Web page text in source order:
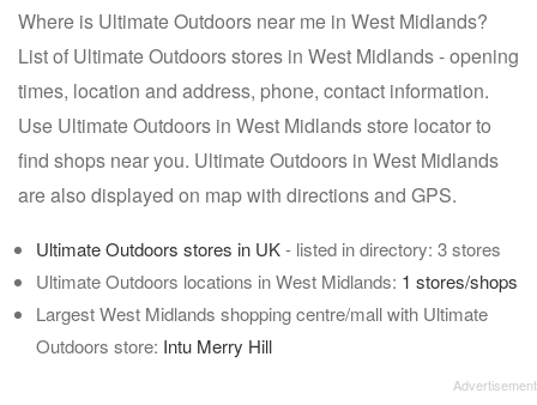
Where is Ultimate Outdoors near me in West Midlands?
List of Ultimate Outdoors stores in West Midlands - opening
times, location and address, phone, contact information.
Use Ultimate Outdoors in West Midlands store locator to
find shops near you. Ultimate Outdoors in West Midlands
are also displayed on map with directions and GPS.
Ultimate Outdoors stores in UK- listed in directory: 3 stores
Ultimate Outdoors locations in West Midlands: 1 stores/shops
Largest West Midlands shopping centre/mall with Ultimate
Outdoors store: Intu Merry Hill